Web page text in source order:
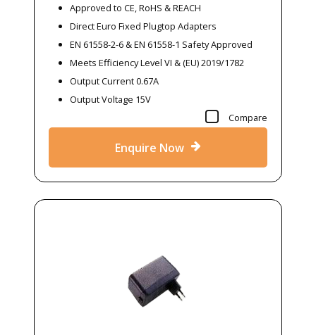
Approved to CE, RoHS & REACH
Direct Euro Fixed Plugtop Adapters
EN 61558-2-6 & EN 61558-1 Safety Approved
Meets Efficiency Level VI & (EU) 2019/1782
Output Current 0.67A
Output Voltage 15V
Compare
Enquire Now